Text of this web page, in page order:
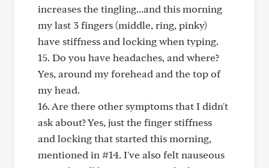
increases the tingling...and this morning
my last 3 fingers (middle, ring, pinky)
have stiffness and locking when typing.
15. Do you have headaches, and where?
Yes, around my forehead and the top of
my head.
16. Are there other symptoms that I didn't
ask about? Yes, just the finger stiffness
and locking that started this morning,
mentioned in #14. I've also felt nauseous